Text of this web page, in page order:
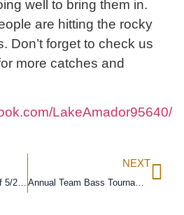
well to bring them in.
are hitting the rocky
Don’t forget to check us
more catches and
LakeAmador95640/
NEXT
Annual Team Bass Tournament